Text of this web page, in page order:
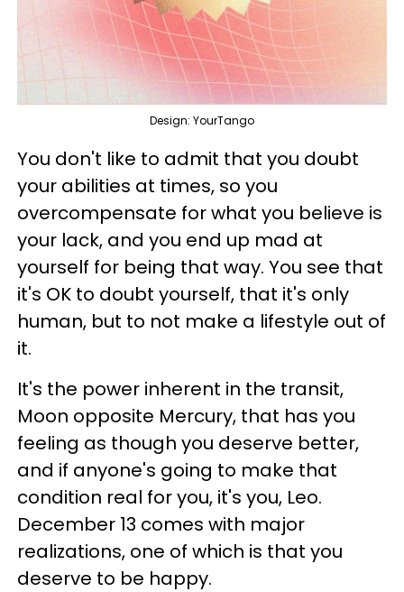
Design: YourTango
You don't like to admit that you doubt
your abilities at times, so you
overcompensate for what you believe is
your lack, and you end up mad at
yourself for being that way. You see that
it's OK to doubt yourself, that it's only
human, but to not make a lifestyle out of
it.
It's the power inherent in the transit,
Moon opposite Mercury, that has you
feeling as though you deserve better,
and if anyone's going to make that
condition real for you, it's you, Leo.
December 13 comes with major
realizations, one of which is that you
deserve to be happy.